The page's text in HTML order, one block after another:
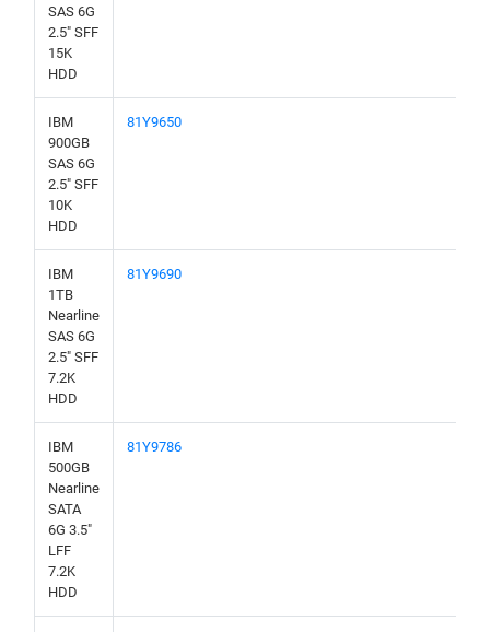
SAS 6G
2.5" SFF
15K
HDD
IBM
900GB
SAS 6G
2.5" SFF
10K
HDD
81Y9650
IBM
1TB
Nearline
SAS 6G
2.5" SFF
7.2K
HDD
81Y9690
IBM
500GB
Nearline
SATA
6G 3.5"
LFF
7.2K
HDD
81Y9786